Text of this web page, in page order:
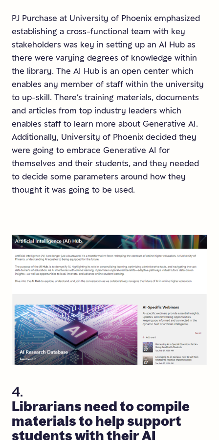
PJ Purchase at University of Phoenix emphasized
establishing a cross-functional team with key
stakeholders was key in setting up an AI Hub as
there were varying degrees of knowledge within
the library. The AI Hub is an open center which
enables any member of staff within the university
to up-skill. There’s training materials, documents
and articles from top industry leaders which
enables staff to learn more about Generative AI.
Additionally, University of Phoenix decided they
were going to embrace Generative AI for
themselves and their students, and they needed
to decide some parameters around how they
thought it was going to be used.
4.
Librarians needtocompile
materialstohelpsupport
studentswiththeirAI